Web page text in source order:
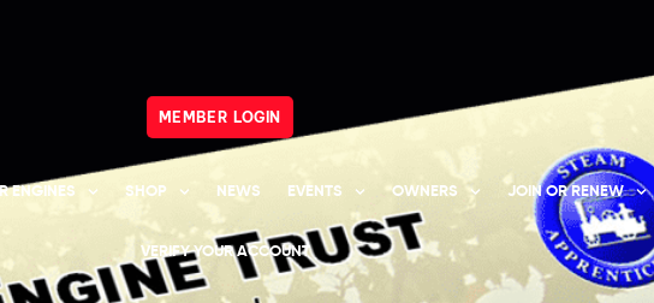
MEMBER LOGIN
ENGINES SHOP NEWS EVENTS OWNERS JOIN OR RENEW
VERIFY YOUR ACCOUNT